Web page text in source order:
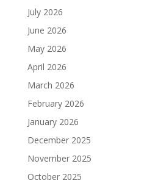
July 2026
June 2026
May 2026
April 2026
March 2026
February 2026
January 2026
December 2025
November 2025
October 2025